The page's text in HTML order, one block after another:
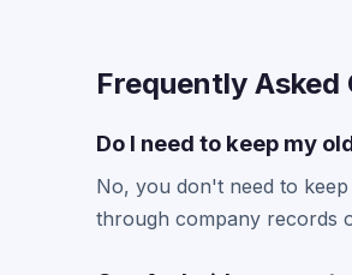
Frequently Asked
Do I need to keep my
No, you don't need to
through company records